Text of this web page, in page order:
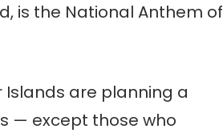
is the National Anthem of
Islands are planning a
— except those who